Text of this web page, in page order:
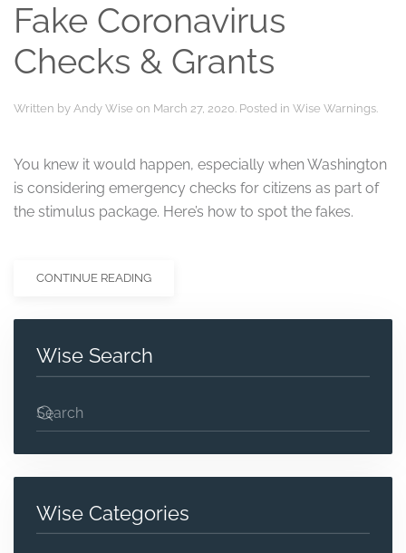
Fake Coronavirus
Checks & Grants
Written by Andy Wise on March 27, 2020. Posted in Wise Warnings.
You knew it would happen, especially when Washington
is considering emergency checks for citizens as part of
the stimulus package. Here’s how to spot the fakes.
CONTINUE READING
Wise Search
Wise Categories